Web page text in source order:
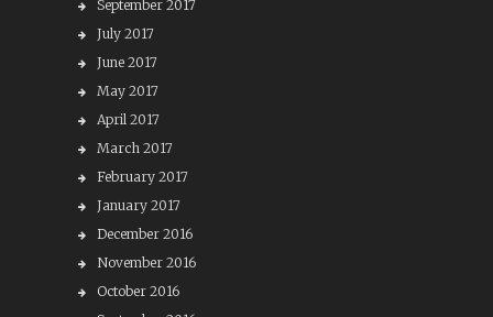
September 2017
July 2017
June 2017
May 2017
April 2017
March 2017
February 2017
January 2017
December 2016
November 2016
October 2016